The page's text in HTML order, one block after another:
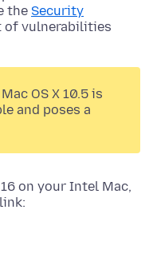
the Security
of vulnerabilities
OS X 10.5 is
and poses a
on your Intel Mac,